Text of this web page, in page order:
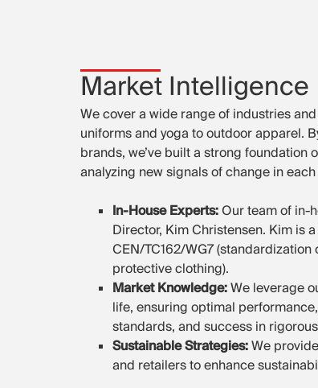
Market Intelligence
We cover a wide range of industries
uniforms and yoga to outdoor apparel.
brands, we’ve built a strong foundation
analyzing new signals of change in each
In-House Experts:Our team of in-
Director, Kim Christensen. Kim is
CEN/TC162/WG7
protective clothing).
Market Knowledge:We leverage
life, ensuring optimal
standards, and success in
Sustainable Strategies:We
and retailers to enhance